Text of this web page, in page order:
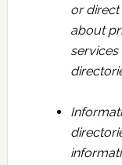
or
about
services